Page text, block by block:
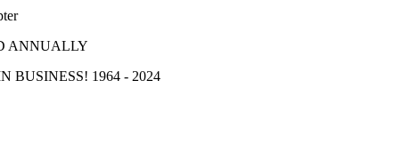
ANNUALLY
BUSINESS! 1964 - 2024